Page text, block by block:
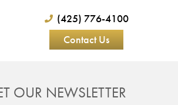
(425) 776-4100
Contact Us
OUR NEWSLETTER